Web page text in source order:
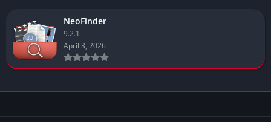
NeoFinder
9.2.1
April 3, 2026